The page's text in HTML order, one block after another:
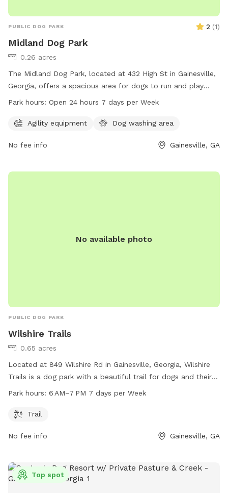
PUBLIC DOG PARK 2 (1)
Midland Dog Park
0.26 acres
The Midland Dog Park, located at 432 High St in Gainesville,
Georgia, offers a spacious area for dogs to run and play
freely. With no set work hours, the park is open 24 hours a
dogs and their owners to visit whenever convenient. The
socialize and exercise, making it a popular spot for local pet
Park hours: Open 24 hours 7 days per Week
Agility equipment Dog washing area
No fee info Gainesville, GA
No available photo
PUBLIC DOG PARK
Wilshire Trails
0.65 acres
Located at 849 Wilshire Rd in Gainesville, Georgia, Wilshire
Trails is a dog park with a beautiful trail for dogs and their
owners to enjoy. The park is open from 6 AM–7 PM seven
information, visit gainesville.org.
Park hours: 6 AM–7 PM 7 days per Week
Trail
No fee info Gainesville, GA
Top spot